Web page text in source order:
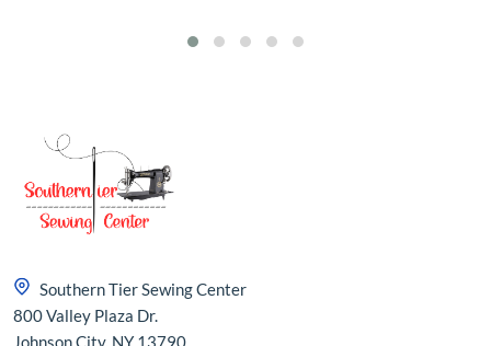
Southern Tier Sewing Center
800 Valley Plaza Dr.